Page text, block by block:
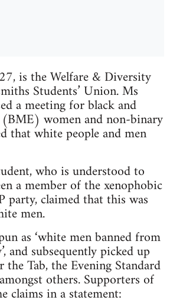
is the Welfare & Diversity
Students’ Union. Ms
a meeting for black and
women and non-binary
that white people and men
who is understood to
a member of the xenophobic
claimed that this was
men.
as ‘white men banned from
and subsequently picked up
the Tab, the Evening Standard
others. Supporters of
claims in a statement: